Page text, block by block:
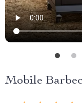
Mobile